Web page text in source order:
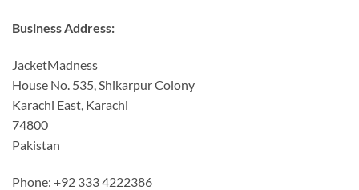
Business Address:
JacketMadness
House No. 535, Shikarpur Colony
Karachi East, Karachi
74800
Pakistan
Phone: +92 333 4222386